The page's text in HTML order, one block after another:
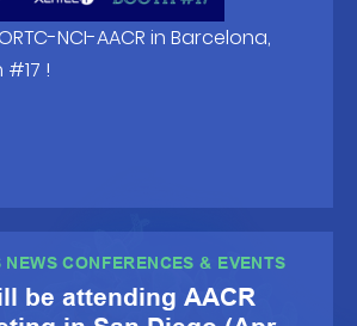
NCI-AACR in Barcelona,
!
CONFERENCES & EVENTS
be attending AACR